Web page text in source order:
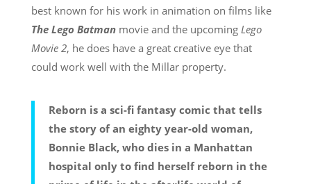
best known for his work in animation on films like
The Lego Batmanmovie and the upcoming Lego
Movie 2, he does have a great creative eye that
could work well with the Millar property.
Reborn is a sci-fi fantasy comic that tells
the story of an eighty year-old woman,
Bonnie Black, who dies in a Manhattan
hospital only to find herself reborn in the